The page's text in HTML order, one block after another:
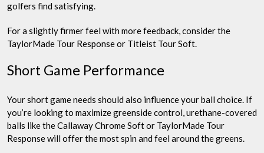
golfers find satisfying.
For a slightly firmer feel with more feedback, consider the
TaylorMade Tour Response or Titleist Tour Soft.
Short Game Performance
Your short game needs should also influence your ball choice. If
you’re looking to maximize greenside control, urethane-covered
balls like the Callaway Chrome Soft or TaylorMade Tour
Response will offer the most spin and feel around the greens.